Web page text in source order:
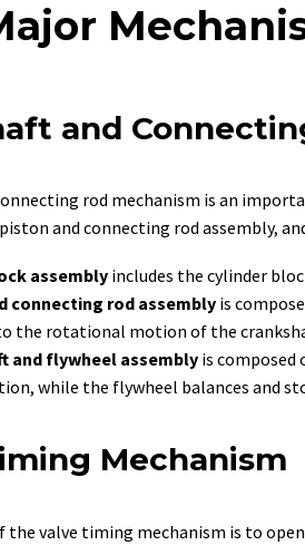
and
rod mechanism is an
and connecting rod assembly,
assembly includes the cylinder
connecting rod assembly is
the rotational motion of the
and flywheel assembly is
while the flywheel balances and
Mechanism
valve timing mechanism is to